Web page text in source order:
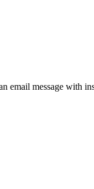
email message with